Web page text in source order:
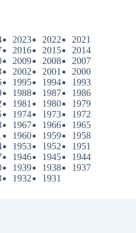
2023 2022
2021
2016 2015
2014
2009 2008
2007
2002 2001
2000
1995 1994
1993
1988 1987
1986
1981 1980
1979
1974 1973
1972
1967 1966
1965
1960 1959
1958
1953 1952
1951
1946 1945
1944
1939 1938
1937
1932 1931